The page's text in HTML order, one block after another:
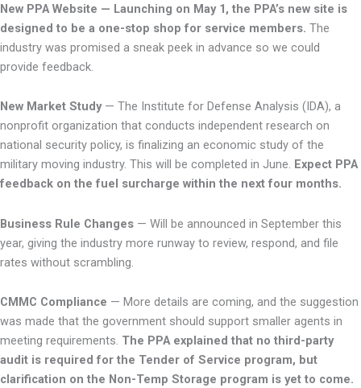
New PPA Website — Launching on May 1, the PPA’s new site is
designed to be a one-stop shop for service members. The
industry was promised a sneak peek in advance so we could
provide feedback.
New Market Study— The Institute for Defense Analysis (IDA), a
nonprofit organization that conducts independent research on
national security policy, is finalizing an economic study of the
military moving industry. This will be completed in June. Expect PPA
feedback on the fuel surcharge within the next four months.
Business Rule Changes — Will be announced in September this
year, giving the industry more runway to review, respond, and file
rates without scrambling.
CMMC Compliance — More details are coming, and the suggestion
was made that the government should support smaller agents in
meeting requirements. The PPA explained that no third-party
audit is required for the Tender of Service program, but
clarification on the Non-Temp Storage program is yet to come.